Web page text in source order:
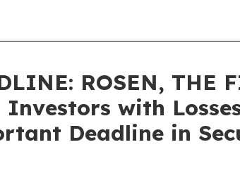
ROSEN, THE
with
Deadline in